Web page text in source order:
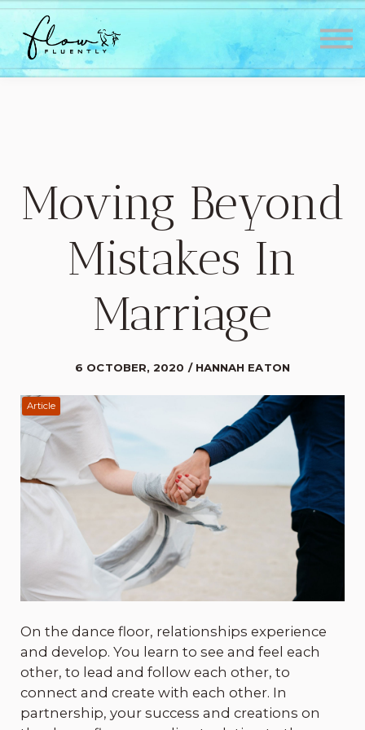
About
Contact
Testimonials
Moving Beyond
Mistakes In
Marriage
6 OCTOBER, 2020 / HANNAH EATON
Article
On the dance floor, relationships experience
and develop. You learn to see and feel each
other, to lead and follow each other, to
connect and create with each other. In
partnership, your success and creations on